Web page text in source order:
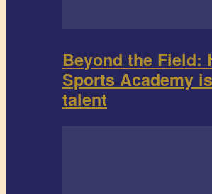
Beyond the Field:
Sports Academy
talent